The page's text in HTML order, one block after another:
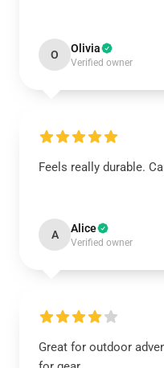
O Olivia
Verified owner
Feels really durable.
A Alice
Verified owner
Great for outdoor